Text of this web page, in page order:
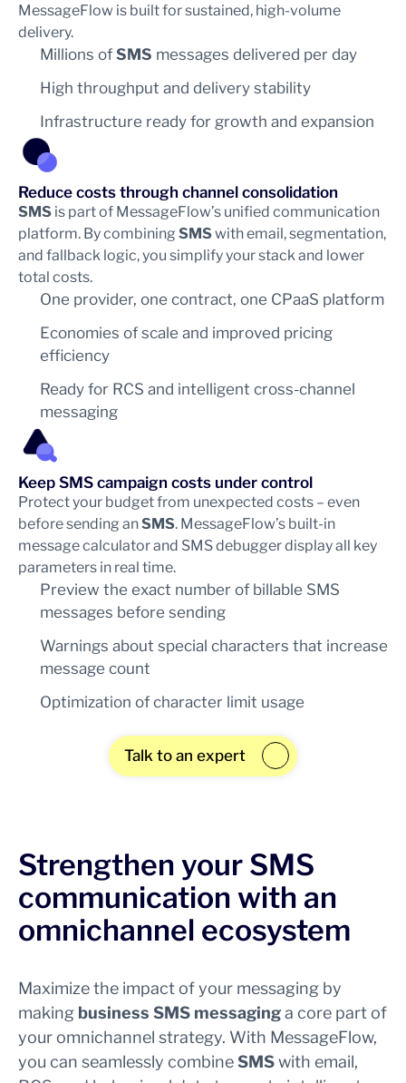
MessageFlow is built for sustained, high-volume
delivery.
Millions of SMS messages delivered per day
High throughput and delivery stability
Infrastructure ready for growth and expansion
Reduce costs through channel consolidation
SMS is part of MessageFlow’s unified communication
platform. By combining SMSwith email, segmentation,
and fallback logic, you simplify your stack and lower
total costs.
One provider, one contract, one CPaaS platform
Economies of scale and improved pricing
efficiency
Ready for RCS and intelligent cross-channel
messaging
Keep SMS campaign costs under control
Protect your budget from unexpected costs – even
before sending anSMS. MessageFlow’s built-in
message calculator and SMS debugger display all key
parameters in real time.
Preview the exact number of billable SMS
messages before sending
Warnings about special characters that increase
message count
Optimization of character limit usage
Talk to an expert
Strengthen your SMS
communication with an
omnichannel ecosystem
Maximize the impact of your messaging by
making business SMS messaginga core part of
your omnichannel strategy. With MessageFlow,
you can seamlessly combineSMSwith email,